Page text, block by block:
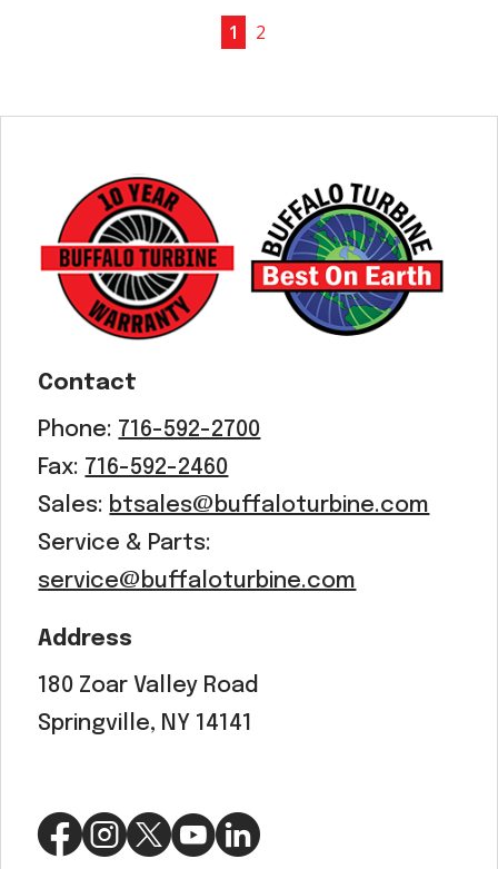
1 2
Contact
Phone: 716-592-2700
Fax: 716-592-2460
Sales: btsales@buffaloturbine.com
Service & Parts:
service@buffaloturbine.com
Address
180 Zoar Valley Road
Springville, NY 14141